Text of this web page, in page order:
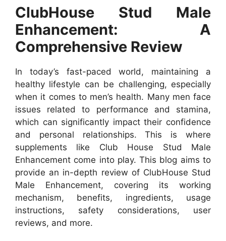
ClubHouse Stud Male
Enhancement: A
Comprehensive Review
In today’s fast-paced world, maintaining a
healthy lifestyle can be challenging, especially
when it comes to men’s health. Many men face
issues related to performance and stamina,
which can significantly impact their confidence
and personal relationships. This is where
supplements like Club House Stud Male
Enhancement come into play. This blog aims to
provide an in-depth review of ClubHouse Stud
Male Enhancement, covering its working
mechanism, benefits, ingredients, usage
instructions, safety considerations, user
reviews, and more.